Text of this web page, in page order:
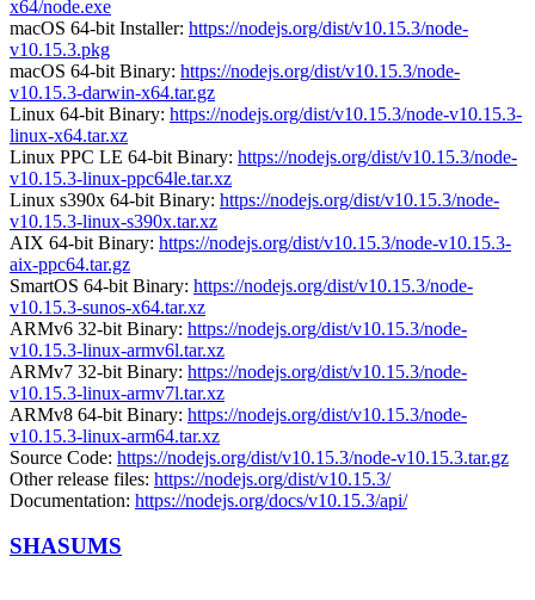
x64/node.exe
macOS 64-bit Installer: https://nodejs.org/dist/v10.15.3/node-
v10.15.3.pkg
macOS 64-bit Binary: https://nodejs.org/dist/v10.15.3/node-
v10.15.3-darwin-x64.tar.gz
Linux 64-bit Binary: https://nodejs.org/dist/v10.15.3/node-v10.15.3-
linux-x64.tar.xz
Linux PPC LE 64-bit Binary: https://nodejs.org/dist/v10.15.3/node-
v10.15.3-linux-ppc64le.tar.xz
Linux s390x 64-bit Binary: https://nodejs.org/dist/v10.15.3/node-
v10.15.3-linux-s390x.tar.xz
AIX 64-bit Binary: https://nodejs.org/dist/v10.15.3/node-v10.15.3-
aix-ppc64.tar.gz
SmartOS 64-bit Binary: https://nodejs.org/dist/v10.15.3/node-
v10.15.3-sunos-x64.tar.xz
ARMv6 32-bit Binary: https://nodejs.org/dist/v10.15.3/node-
v10.15.3-linux-armv6l.tar.xz
ARMv7 32-bit Binary: https://nodejs.org/dist/v10.15.3/node-
v10.15.3-linux-armv7l.tar.xz
ARMv8 64-bit Binary: https://nodejs.org/dist/v10.15.3/node-
v10.15.3-linux-arm64.tar.xz
Source Code: https://nodejs.org/dist/v10.15.3/node-v10.15.3.tar.gz
Other release files: https://nodejs.org/dist/v10.15.3/
Documentation: https://nodejs.org/docs/v10.15.3/api/
SHASUMS